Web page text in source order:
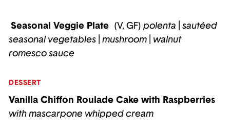
Seasonal Veggie Plate (V, GF)polenta |sautéed
seasonal vegetables |mushroom | walnut
romesco sauce
DESSERT
Vanilla Chiffon Roulade Cake with Raspberries
withmascarpone whipped cream